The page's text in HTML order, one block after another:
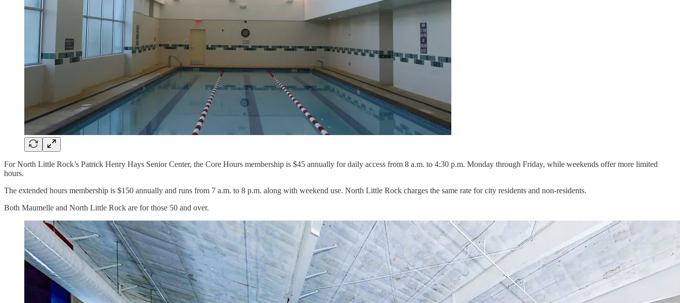
For North Little Rock’s Patrick Henry Hays Senior Center, the Core Hours membership is $45 annually for daily access from 8 a.m. to 4:30 p.m. Monday through Friday, while weekends offer more limited
hours.
The extended hours membership is $150 annually and runs from 7 a.m. to 8 p.m. along with weekend use. North Little Rock charges the same rate for city residents and non-residents.
Both Maumelle and North Little Rock are for those 50 and over.